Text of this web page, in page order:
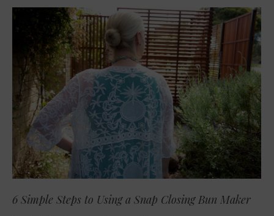
6 Simple Steps to Using a Snap Closing Bun Maker